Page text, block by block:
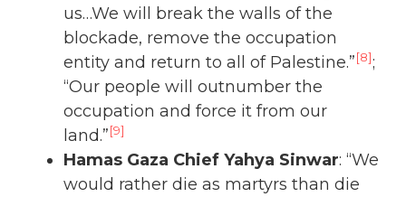
us…We will break the walls of the
blockade, remove the occupation
entity and return to all of Palestine.”[8];
“Our people will outnumber the
occupation and force it from our
land.”[9]
Hamas Gaza Chief Yahya Sinwar: “We
would rather die as martyrs than die